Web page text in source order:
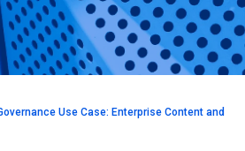
Use Case: Enterprise Content and